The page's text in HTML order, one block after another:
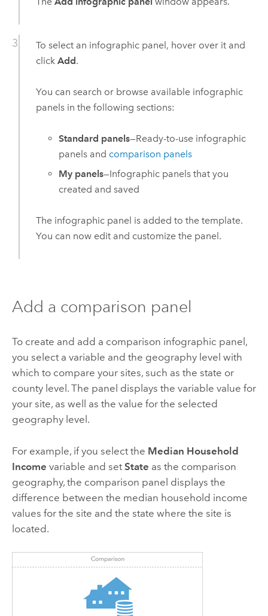
To select an infographic panel, hover over it and
click Add.
You can search or browse available infographic
panels in the following sections:
Standard panels—Ready-to-use infographic
panels and comparison panels
My panels—Infographic panels that you
created and saved
The infographic panel is added to the template.
You can now edit and customize the panel.
Add a comparison panel
To create and add a comparison infographic panel,
you select a variable and the geography level with
which to compare your sites, such as the state or
county level. The panel displays the variable value for
your site, as well as the value for the selected
geography level.
For example, if you select the Median Household
Income variable and set State as the comparison
geography, the comparison panel displays the
difference between the median household income
values for the site and the state where the site is
located.